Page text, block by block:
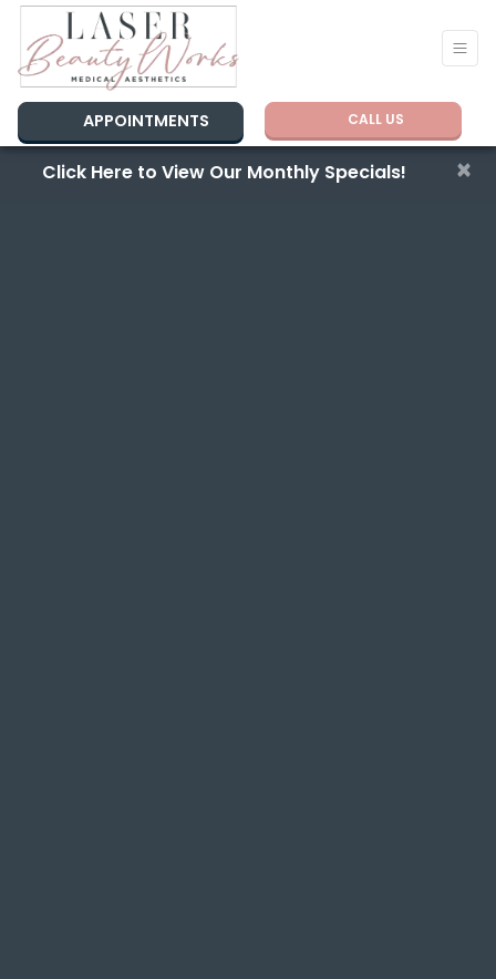
APPOINTMENTS CALL US
Click Here to View Our Monthly Specials! ×